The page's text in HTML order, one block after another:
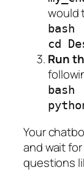
would
bash
cd
Run
bash
Your
and wait
questions